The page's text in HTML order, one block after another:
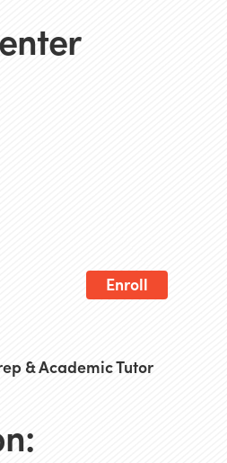
Enroll
& Academic Tutor